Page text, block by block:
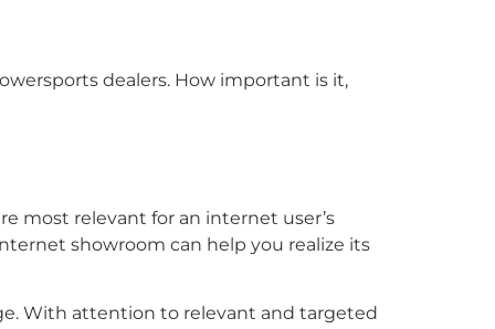
dealers. How important is it,
most relevant for an internet user’s
showroom can help you realize its
With attention to relevant and targeted